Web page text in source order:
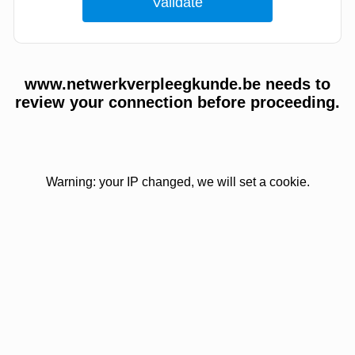
www.netwerkverpleegkunde.be needs to
review your connection before proceeding.
Warning: your IP changed, we will set a cookie.